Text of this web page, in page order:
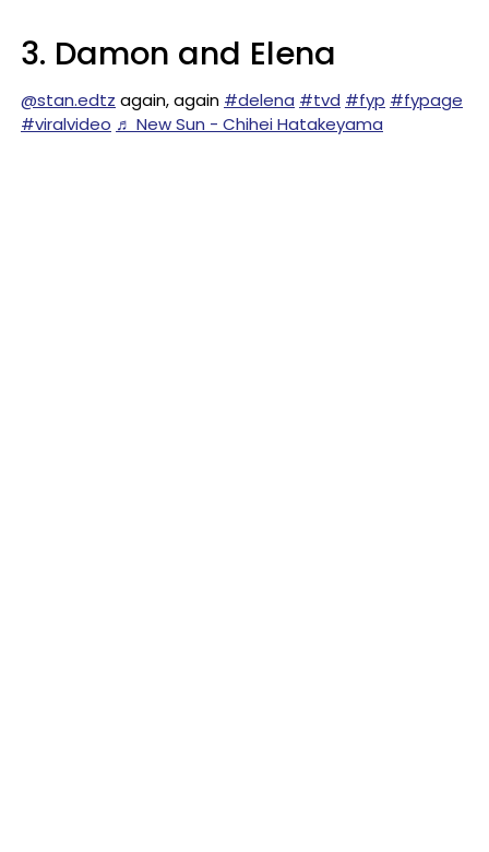
3. Damon and Elena
@stan.edtz again, again #delena #tvd #fyp #fypage
#viralvideo ♬ New Sun - Chihei Hatakeyama